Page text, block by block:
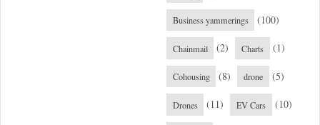
Business yammerings (100)
Chainmail (2) Charts (1)
Cohousing (8) drone (5)
Drones (11) EV Cars (10)